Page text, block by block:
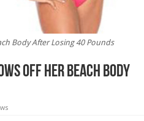
Body After Losing 40 Pounds
Off Her Beach Body